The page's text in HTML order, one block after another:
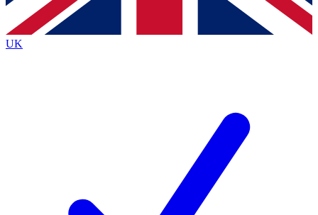
By submitting your information you agree to the Terms & Conditionsand
Privacy
Policyand are aged 16 or over.
UK